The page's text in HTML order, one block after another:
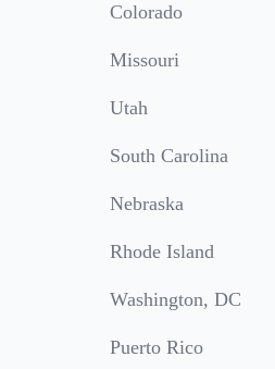
Colorado
Missouri
Utah
South Carolina
Nebraska
Rhode Island
Washington, DC
Puerto Rico